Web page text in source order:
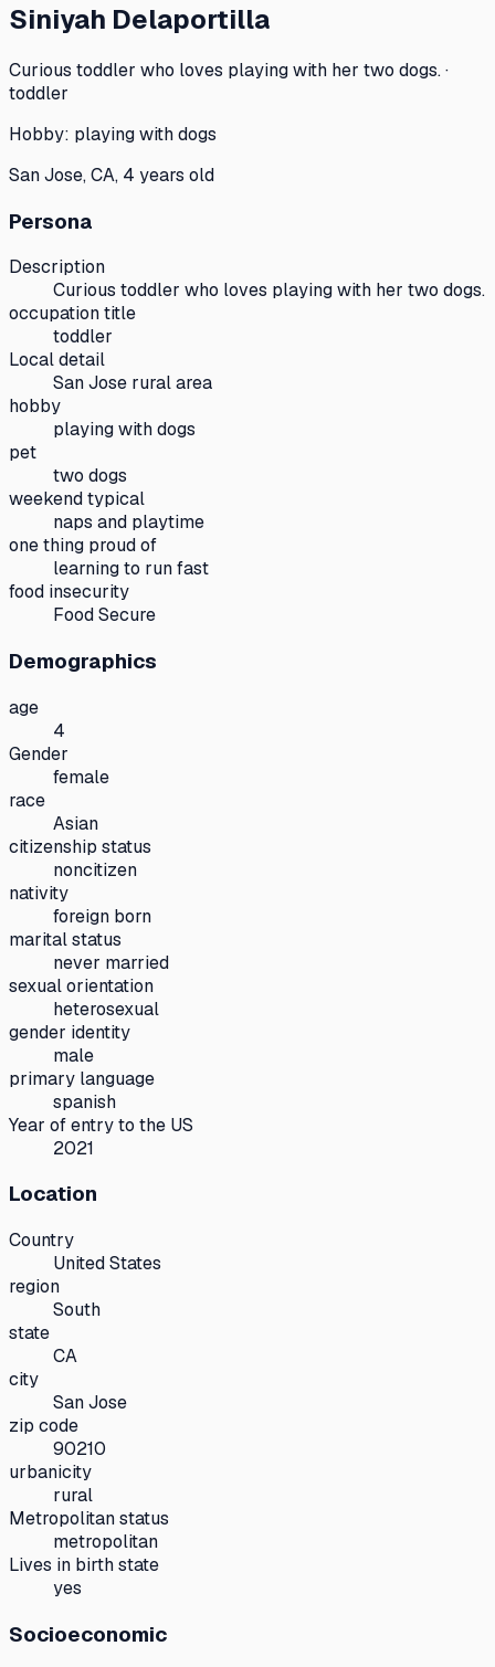
Siniyah Delaportilla
Curious toddler who loves playing with her two dogs. ·
toddler
Hobby: playing with dogs
San Jose, CA, 4 years old
Persona
Description
Curious toddler who loves playing with her two dogs.
occupation title
toddler
Local detail
San Jose rural area
hobby
playing with dogs
pet
two dogs
weekend typical
naps and playtime
one thing proud of
learning to run fast
food insecurity
Food Secure
Demographics
age
4
Gender
female
race
Asian
citizenship status
noncitizen
nativity
foreign born
marital status
never married
sexual orientation
heterosexual
gender identity
male
primary language
spanish
Year of entry to the US
2021
Location
Country
United States
region
South
state
CA
city
San Jose
zip code
90210
urbanicity
rural
Metropolitan status
metropolitan
Lives in birth state
yes
Socioeconomic